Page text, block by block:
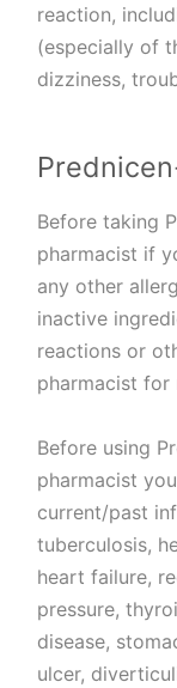
reaction,
(especially of
dizziness,
Before taking
pharmacist if
any other
inactive
reactions or
pharmacist for
Before using
pharmacist
current/past
tuberculosis,
heart failure,
pressure,
disease,
ulcer,